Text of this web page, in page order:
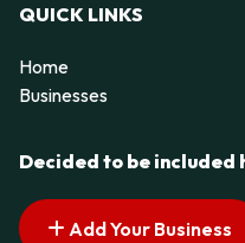
QUICK LINKS
Home
Businesses
Decided to be included
Add Your Business